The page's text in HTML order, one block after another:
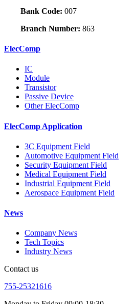
Bank Code: 007
Branch Number: 863
ElecComp
IC
Module
Transistor
Passive Device
Other ElecComp
ElecComp Application
3C Equipment Field
Automotive Equipment Field
Security Equipment Field
Medical Equipment Field
Industrial Equipment Field
Aerospace Equipment Field
News
Company News
Tech Topics
Industry News
Contact us
755-25321616